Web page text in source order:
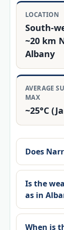
LOCATION
~20 km
Albany
AVERAGE
MAX
~25°C
Does
Is the
as in
When is